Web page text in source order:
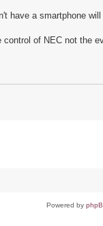
have a smartphone
of NEC not the
Powered by